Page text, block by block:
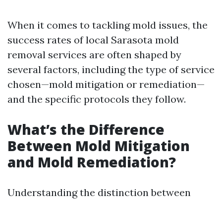
When it comes to tackling mold issues, the
success rates of local Sarasota mold
removal services are often shaped by
several factors, including the type of service
chosen—mold mitigation or remediation—
and the specific protocols they follow.
What’s the Difference
Between Mold Mitigation
and Mold Remediation?
Understanding the distinction between